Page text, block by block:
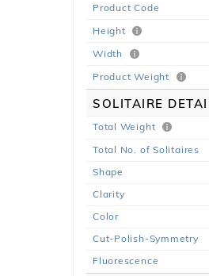
Product Code
Height
Width
Product Weight
SOLITAIRE
Total Weight
Total No. of Solitaires
Shape
Clarity
Color
Cut-Polish-Symmetry
Fluorescence